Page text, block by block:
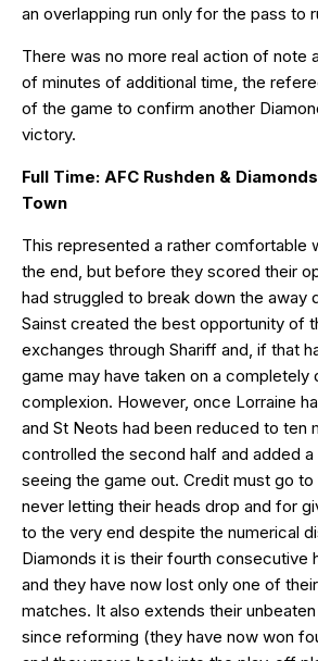
an overlapping run only for the pass to
There was no more real action of note
of minutes of additional time, the
of the game to confirm another
victory.
Full Time: AFC Rushden &
Town
This represented a rather comfortable
the end, but before they scored their
had struggled to break down the away
Sainst created the best opportunity of
exchanges through Shariff and, if that
game may have taken on a completely
complexion. However, once Lorraine
and St Neots had been reduced to ten
controlled the second half and added
seeing the game out. Credit must go
never letting their heads drop and for
to the very end despite the numerical
Diamonds it is their fourth consecutive
and they have now lost only one of
matches. It also extends their
since reforming (they have now won